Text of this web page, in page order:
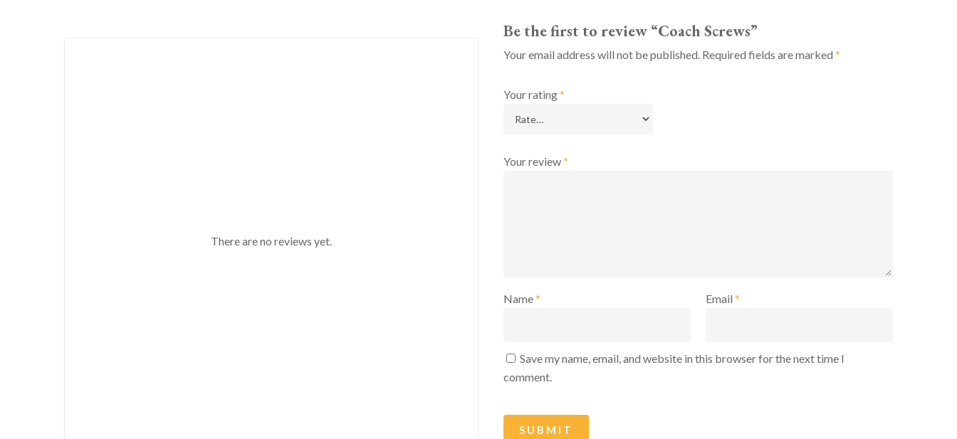
There are no reviews yet.
Be the first to review “Coach Screws”
Your email address will not be published. Required fields are marked *
Your rating*
Your review*
Name* Email*
Save my name, email, and website in this browser for the next time I
comment.